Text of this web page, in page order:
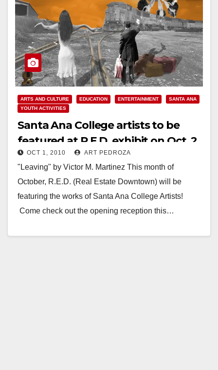
ARTS AND CULTURE EDUCATION ENTERTAINMENT
SANTA ANA
YOUTH ACTIVITIES
Santa Ana College artists to be
featured at R.E.D. exhibit on Oct. 2,
at the Santora
OCT 1, 2010 ART PEDROZA
"Leaving" by Victor M. Martinez This month of
October, R.E.D. (Real Estate Downtown) will be
featuring the works of Santa Ana College Artists!
Come check out the opening reception this…